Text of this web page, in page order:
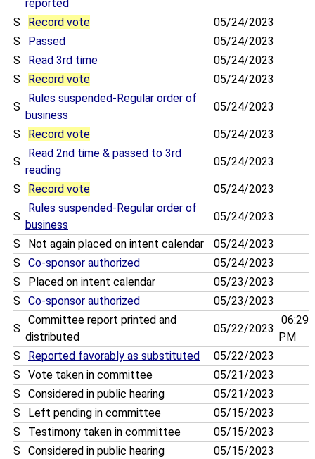
reported
S Record vote
05/24/2023
S
Passed
05/24/2023
S
Read 3rd time
05/24/2023
S
Record vote 05/24/2023
S
Rules suspended-Regular order of
business
05/24/2023
S Record vote 05/24/2023
S
Read 2nd time & passed to 3rd
reading
05/24/2023
S Record vote 05/24/2023
S
Rules suspended-Regular order of
business
05/24/2023
S Not again placed on intent calendar
05/24/2023
S
Co-sponsor authorized
05/24/2023
S
Placed on intent calendar
05/23/2023
S
Co-sponsor authorized 05/23/2023
S
Committee report printed and
distributed
05/22/2023
06:29
PM
S
Reported favorably as substituted
05/22/2023
S
Vote taken in committee
05/21/2023
S
Considered in public hearing
05/21/2023
S
Left pending in committee
05/15/2023
S
Testimony taken in committee
05/15/2023
S
Considered in public hearing
05/15/2023